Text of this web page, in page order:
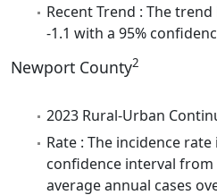
Recent Trend : The
-1.1 with a 95%
Newport County2
2023 Rural-Urban
Rate : The incidence rate
confidence interval from
average annual cases